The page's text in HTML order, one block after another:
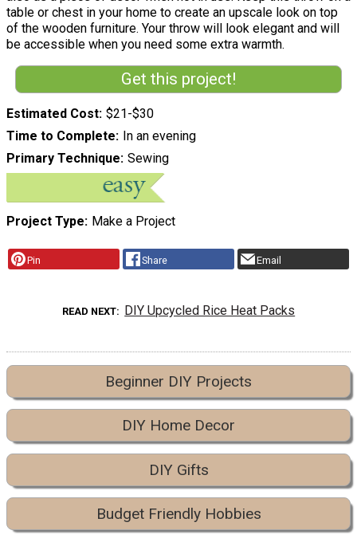
table or chest in your home to create an upscale look on top
of the wooden furniture. Your throw will look elegant and will
be accessible when you need some extra warmth.
Get this project!
Estimated Cost $21-$30
Time to Complete
In an evening
Primary Technique Sewing
Project Type Make a Project
Pin Share Email
READ NEXT DIY Upcycled Rice Heat Packs
Beginner DIY Projects
DIY Home Decor
DIY Gifts
Budget Friendly Hobbies